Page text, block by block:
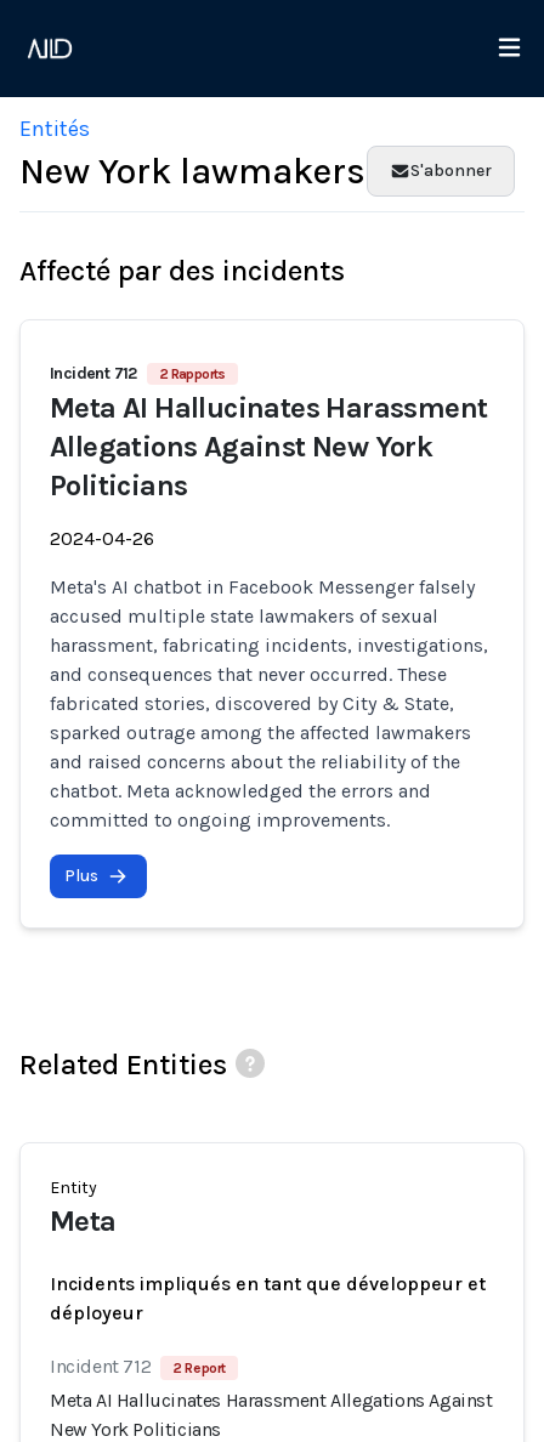
Entités
New York lawmakers S'abonner
Affecté par des incidents
Incident 712 2 Rapports
Meta AI Hallucinates Harassment
Allegations Against New York
Politicians
2024-04-26
Meta's AI chatbot in Facebook Messenger falsely
accused multiple state lawmakers of sexual
harassment, fabricating incidents, investigations,
and consequences that never occurred. These
fabricated stories, discovered by City & State,
sparked outrage among the affected lawmakers
and raised concerns about the reliability of the
chatbot. Meta acknowledged the errors and
committed to ongoing improvements.
Plus
Related Entities
Entity
Meta
Incidents impliqués en tant que développeur et
déployeur
Incident 712 2 Report
Meta AI Hallucinates Harassment Allegations Against
New York Politicians